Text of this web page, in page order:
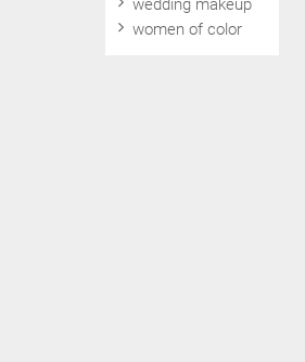
wedding makeup
women of color